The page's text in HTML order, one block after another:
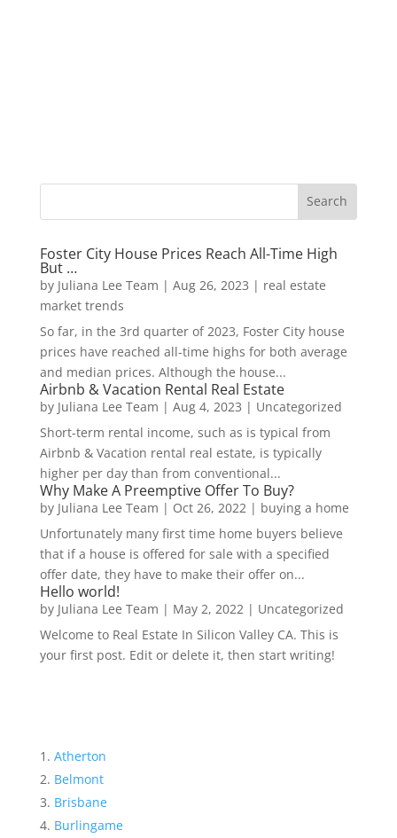
Foster City House Prices Reach All-Time High
But …
by Juliana Lee Team | Aug 26, 2023 | real estate
market trends
So far, in the 3rd quarter of 2023, Foster City house
prices have reached all-time highs for both average
and median prices. Although the house...
Airbnb & Vacation Rental Real Estate
by Juliana Lee Team | Aug 4, 2023 | Uncategorized
Short-term rental income, such as is typical from
Airbnb & Vacation rental real estate, is typically
higher per day than from conventional...
Why Make A Preemptive Offer To Buy?
by Juliana Lee Team | Oct 26, 2022| buying a home
Unfortunately many first time home buyers believe
that if a house is offered for sale with a specified
offer date, they have to make their offer on...
Hello world!
by Juliana Lee Team | May 2, 2022| Uncategorized
Welcome to Real Estate In Silicon Valley CA. This is
your first post. Edit or delete it, then start writing!
Atherton
Belmont
Brisbane
Burlingame